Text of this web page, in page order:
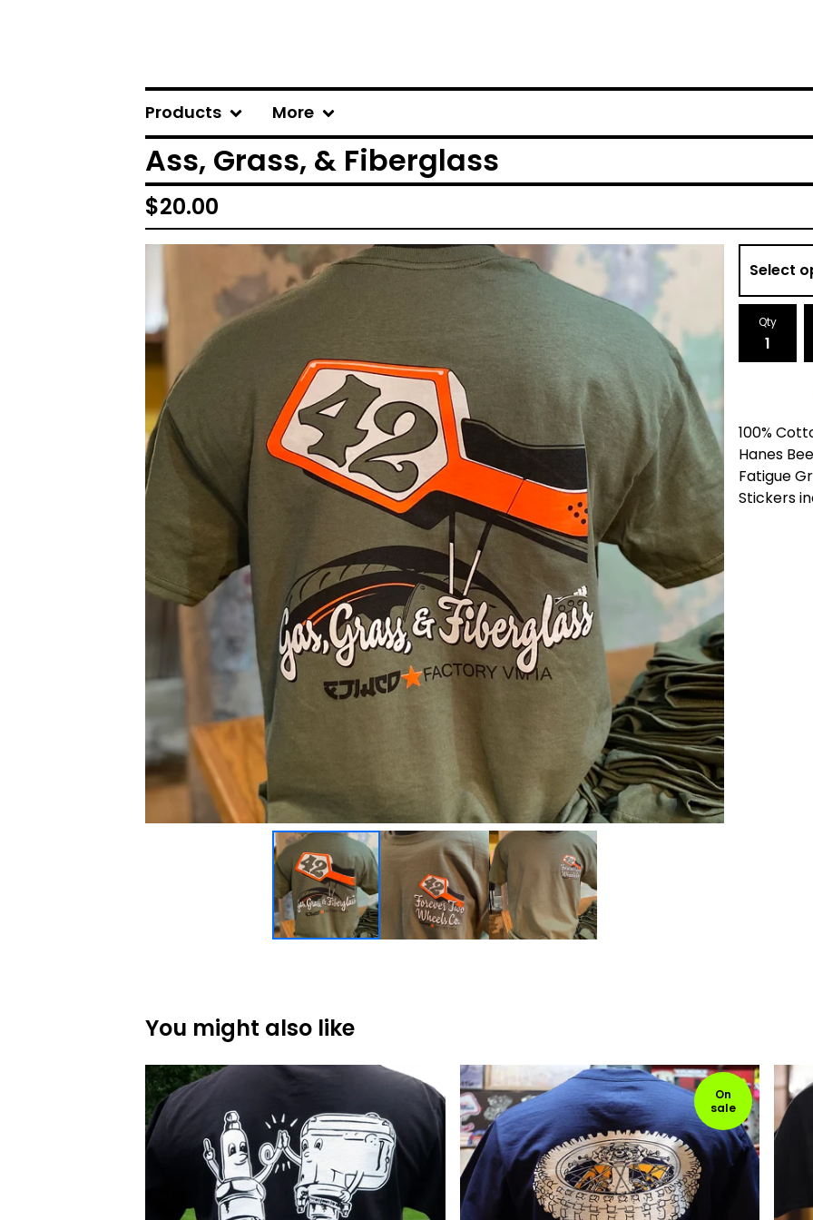
Products More
Ass, Grass, & Fiberglass
$20.00
Qty
100%
Hanes
Fatigue
Stickers
You might also like
On
sale